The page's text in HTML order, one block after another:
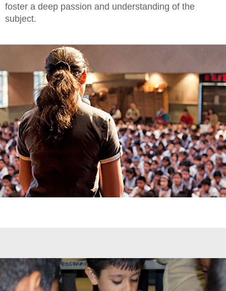
foster a deep passion and understanding of the
subject.